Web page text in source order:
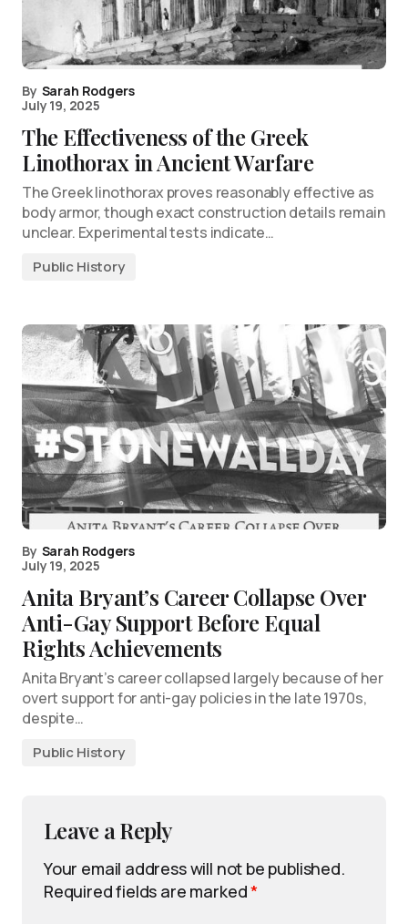
By Sarah Rodgers
July 19, 2025
The Effectiveness of the Greek
Linothorax in Ancient Warfare
The Greek linothorax proves reasonably effective as
body armor, though exact construction details remain
unclear. Experimental tests indicate…
Public History
By Sarah Rodgers
July 19, 2025
Anita Bryant’s Career Collapse Over
Anti-Gay Support Before Equal
Rights Achievements
Anita Bryant’s career collapsed largely because of her
overt support for anti-gay policies in the late 1970s,
despite…
Public History
Leave a Reply
Your email address will not be published.
Required fields are marked*